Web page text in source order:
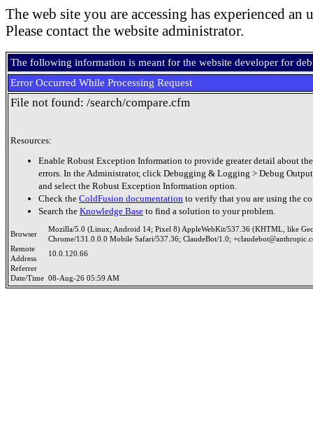
The web site you are accessing has experienced an
Please contact the website administrator.
The following information is meant for the website developer for
Error Occurred While Processing Request
File not found: /search/compare.cfm
Resources:
Enable Robust Exception Information to provide greater detail about
errors. In the Administrator, click Debugging & Logging > Debug
and select the Robust Exception Information option.
Check the ColdFusion documentation to verify that you are using the
Search the Knowledge Base to find a solution to your problem.
Browser
Mozilla/5.0 (Linux; Android 14; Pixel 8) AppleWebKit/537.36 (KHTML, like
Chrome/131.0.0.0 Mobile Safari/537.36; ClaudeBot/1.0;
Remote
Address
10.0.120.66
Referrer
Date/Time 08-Aug-26 05:59 AM